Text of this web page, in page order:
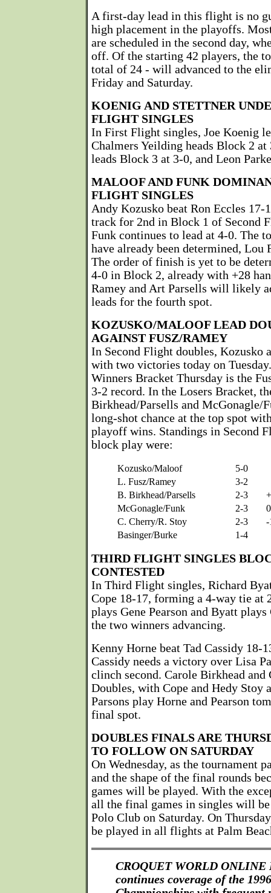
A first-day lead in this flight is no
high placement in the playoffs.
are scheduled in the second day,
off. Of the starting 42 players, the
total of 24 - will advanced to the
Friday and Saturday.
KOENIG AND STETTNER
FLIGHT SINGLES
In First Flight singles, Joe Koenig
Chalmers Yeilding heads Block 2
leads Block 3 at 3-0, and Leon
MALOOF AND FUNK
FLIGHT SINGLES
Andy Kozusko beat Ron Eccles
track for 2nd in Block 1 of Second
Funk continues to lead at 4-0. The
have already been determined, Lou
The order of finish is yet to be
4-0 in Block 2, already with +28
Ramey and Art Parsells will likely
leads for the fourth spot.
KOZUSKO/MALOOF LEAD
AGAINST FUSZ/RAMEY
In Second Flight doubles, Kozusko
with two victories today on
Winners Bracket Thursday is the
3-2 record. In the Losers Bracket,
Birkhead/Parsells and McGonagle/
long-shot chance at the top spot
playoff wins. Standings in Second
block play were:
Kozusko/Maloof
5-0
L. Fusz/Ramey
3-2
B. Birkhead/Parsells
2-3
McGonagle/Funk
2-3
0
C. Cherry/R. Stoy
2-3
-
Basinger/Burke
1-4
THIRD FLIGHT SINGLES
CONTESTED
In Third Flight singles, Richard
Cope 18-17, forming a 4-way tie at
plays Gene Pearson and Byatt
the two winners advancing.
Kenny Horne beat Tad Cassidy 18-
Cassidy needs a victory over Lisa
clinch second. Carole Birkhead and
Doubles, with Cope and Hedy Stoy
Parsons play Horne and Pearson
final spot.
DOUBLES FINALS ARE
TO FOLLOW ON SATURDAY
On Wednesday, as the tournament
and the shape of the final rounds
games will be played. With the
all the final games in singles will
Polo Club on Saturday. On
be played in all flights at Palm
CROQUET WORLD
continues coverage of the